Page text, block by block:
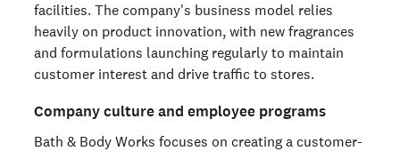
facilities. The company's business model relies
heavily on product innovation, with new fragrances
and formulations launching regularly to maintain
customer interest and drive traffic to stores.
Company culture and employee programs
Bath & Body Works focuses on creating a customer-